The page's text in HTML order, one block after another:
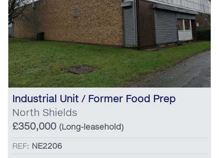
Industrial Unit / Former Food Prep
North Shields
£350,000 (Long-leasehold)
REF: NE2206